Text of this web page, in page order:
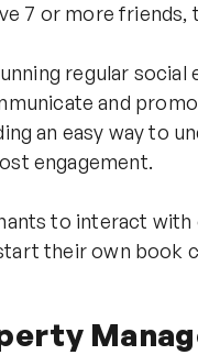
7 or more
regular
and
an easy way to
engagement.
to interact
their own book